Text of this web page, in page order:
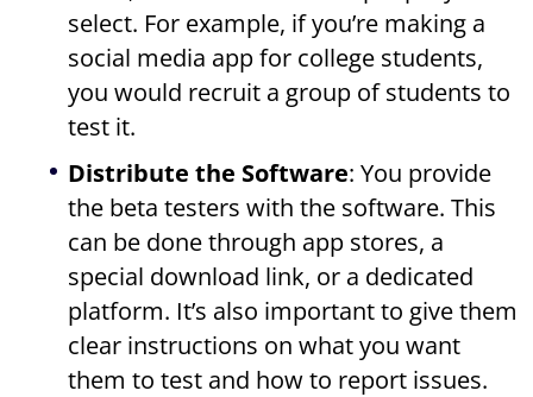
select. For example, if you’re making a
social media app for college students,
you would recruit a group of students to
test it.
Distribute the Software: You provide
the beta testers with the software. This
can be done through app stores, a
special download link, or a dedicated
platform. It’s also important to give them
clear instructions on what you want
them to test and how to report issues.